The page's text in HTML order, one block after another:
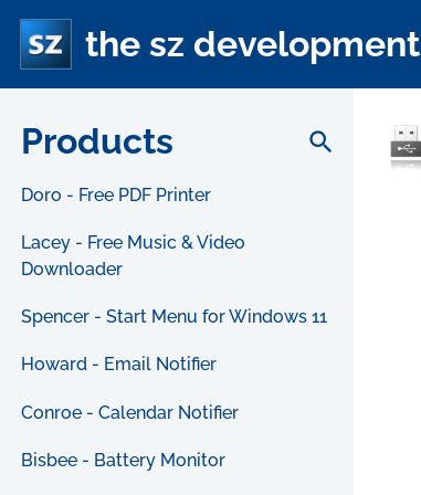
the sz development
Products search
Doro - Free PDF Printer
Lacey - Free Music & Video
Downloader
Spencer - Start Menu for Windows 11
Howard - Email Notifier
Conroe - Calendar Notifier
Bisbee - Battery Monitor